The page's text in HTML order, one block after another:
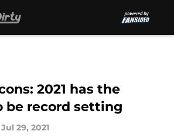
2021 has the
be record setting
Jul 29, 2021